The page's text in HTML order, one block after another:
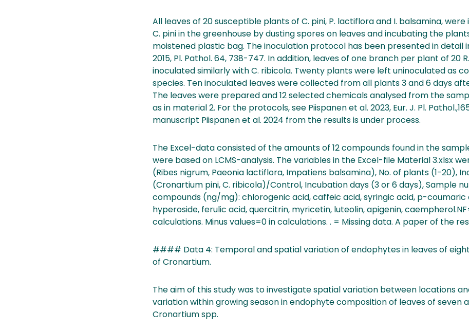
All leaves of 20 susceptible plants of C. pini, P. lactiflora and I. balsamina,
C. pini in the greenhouse by dusting spores on leaves and incubating the
moistened plastic bag. The inoculation protocol has been presented in detail
2015, Pl. Pathol. 64, 738-747. In addition, leaves of one branch per plant of 20
inoculated similarly with C. ribicola. Twenty plants were left uninoculated as
species. Ten inoculated leaves were collected from all plants 3 and 6 days
The leaves were prepared and 12 selected chemicals analysed from the
as in material 2. For the protocols, see Piispanen et al. 2023, Eur. J. Pl.
manuscript Piispanen et al. 2024 from the results is under process.
The Excel-data consisted of the amounts of 12 compounds found in the
were based on LCMS-analysis. The variables in the Excel-file Material 3.xlsx
(Ribes nigrum, Paeonia lactiflora, Impatiens balsamina), No. of plants (1-20),
(Cronartium pini, C. ribicola)/Control, Incubation days (3 or 6 days), Sample
compounds (ng/mg): chlorogenic acid, caffeic acid, syringic acid, p-coumaric
hyperoside, ferulic acid, quercitrin, myricetin, luteolin, apigenin,
calculations. Minus values=0 in calculations. . = Missing data. A paper of the
#### Data 4: Temporal and spatial variation of endophytes in leaves of
of Cronartium.
The aim of this study was to investigate spatial variation between locations
variation within growing season in endophyte composition of leaves of seven
Cronartium spp.